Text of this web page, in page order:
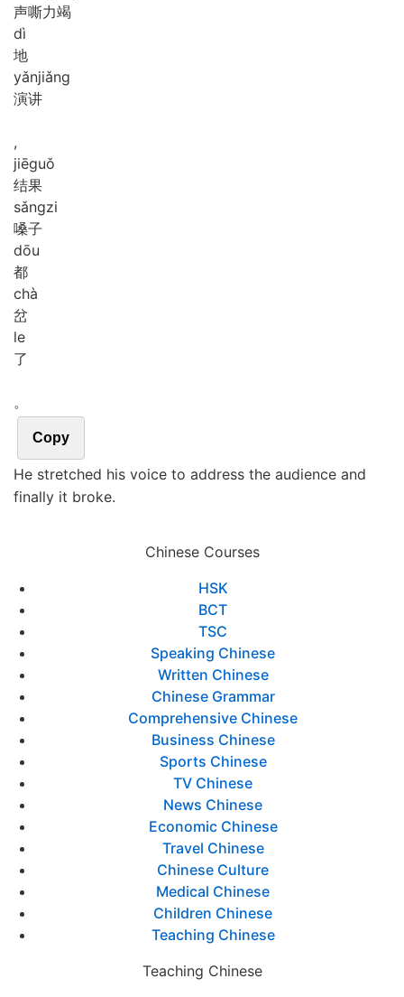
声嘶力竭
dì
地
yǎnjiǎng
演讲
,
jiēguǒ
结果
sǎngzi
嗓子
dōu
都
chà
岔
le
了
。
Copy
He stretched his voice to address the audience and
finally it broke.
Chinese Courses
HSK
BCT
TSC
Speaking Chinese
Written Chinese
Chinese Grammar
Comprehensive Chinese
Business Chinese
Sports Chinese
TV Chinese
News Chinese
Economic Chinese
Travel Chinese
Chinese Culture
Medical Chinese
Children Chinese
Teaching Chinese
Teaching Chinese